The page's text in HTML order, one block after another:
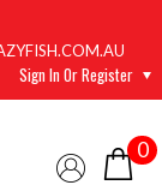
Sign In Or Register
0